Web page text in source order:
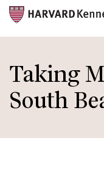
to
main
content
Taking
South